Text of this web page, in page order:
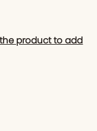
the product to add